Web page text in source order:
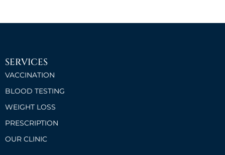
SERVICES
VACCINATION
BLOOD TESTING
WEIGHT LOSS
PRESCRIPTION
OUR CLINIC